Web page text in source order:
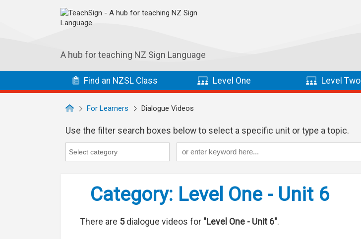
Skip to main navigation
Skip to main content
A hub for teaching NZ Sign Language
Find an NZSL Class Level One Level Two
For Learners Dialogue Videos
Use the filter search boxes below to select a specific unit or type a topic.
Category search...
Category Keyword
Category: Level One - Unit 6
There are 5dialogue videos for "Level One - Unit 6".